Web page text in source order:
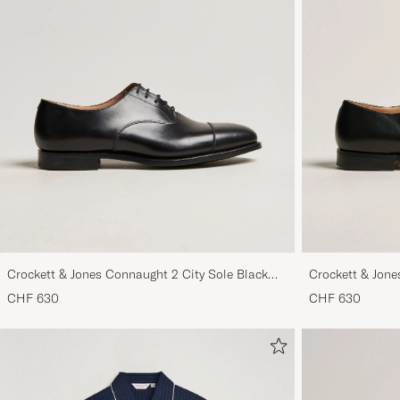
Crockett & Jones Connaught 2 City Sole Black
Calf
CHF 630
Crockett &
CHF 630